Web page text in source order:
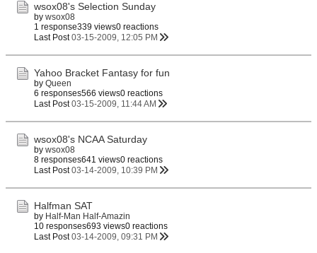
wsox08's Selection Sunday
by wsox08
1 response339 views0 reactions
Last Post 03-15-2009, 12:05 PM
Yahoo Bracket Fantasy for fun
by Queen
6 responses566 views0 reactions
Last Post 03-15-2009, 11:44 AM
wsox08's NCAA Saturday
by wsox08
8 responses641 views0 reactions
Last Post 03-14-2009, 10:39 PM
Halfman SAT
by Half-Man Half-Amazin
10 responses693 views0 reactions
Last Post 03-14-2009, 09:31 PM